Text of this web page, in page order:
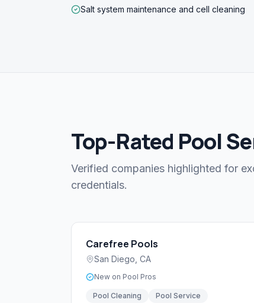
Salt system maintenance and cell cleaning
Top-Rated Pool
Verified companies highlighted for
credentials.
Carefree Pools
San Diego CA
New on Pool Pros
Pool Cleaning Pool Service